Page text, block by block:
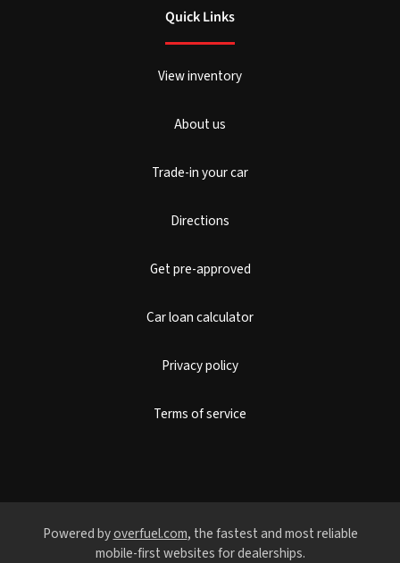
Quick Links
View inventory
About us
Trade-in your car
Directions
Get pre-approved
Car loan calculator
Privacy policy
Terms of service
Powered byoverfuel.com, the fastest and most reliable
mobile-first websites for dealerships.